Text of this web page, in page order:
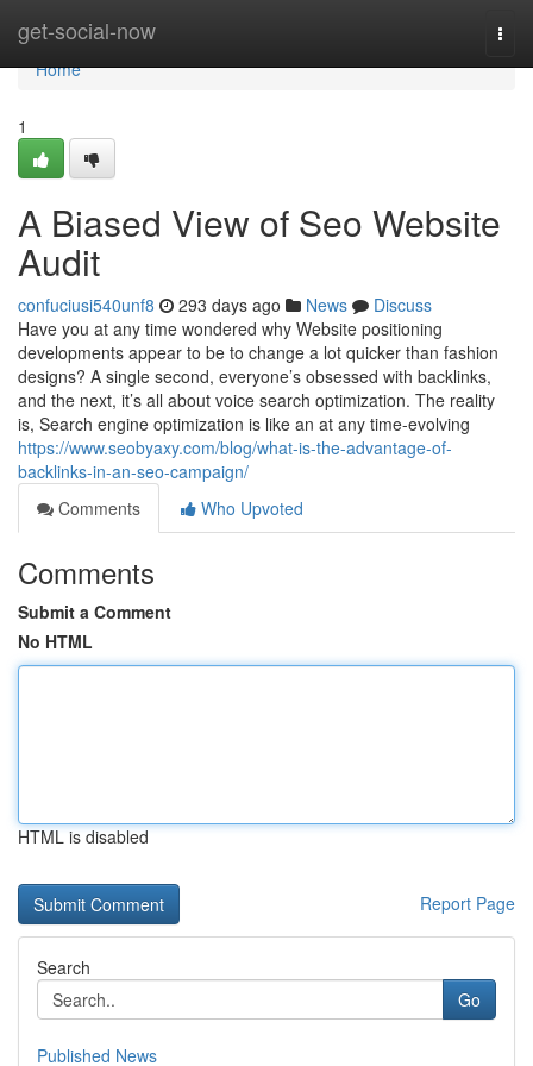
get-social-now
Home
Home
1
A Biased View of Seo Website
Audit
confuciusi540unf8 293 days ago News
Discuss
Have you at any time wondered why Website positioning
developments appear to be to change a lot quicker than fashion
designs? A single second, everyone’s obsessed with backlinks,
and the next, it’s all about voice search optimization. The reality
is, Search engine optimization is like an at any time-evolving
https://www.seobyaxy.com/blog/what-is-the-advantage-of-
backlinks-in-an-seo-campaign/
Comments
Who Upvoted
Comments
Submit a Comment
No HTML
HTML is disabled
Report Page
Search
Go
Published News